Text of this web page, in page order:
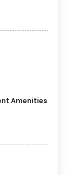
Amenities